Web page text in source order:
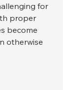
for
proper
become
otherwise